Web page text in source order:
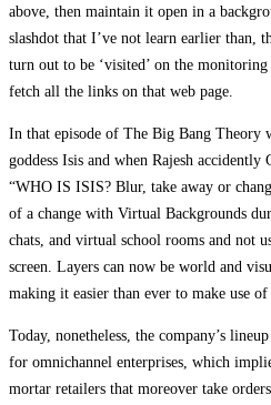
above, then maintain it open in a
slashdot that I’ve not learn earlier than,
turn out to be ‘visited’ on the
fetch all the links on that web page.
In that episode of The Big Bang Theory
goddess Isis and when Rajesh accidently
“WHO IS ISIS? Blur, take away or
of a change with Virtual Backgrounds
chats, and virtual school rooms and not
screen. Layers can now be world and
making it easier than ever to make use
Today, nonetheless, the company’s
for omnichannel enterprises, which
mortar retailers that moreover take